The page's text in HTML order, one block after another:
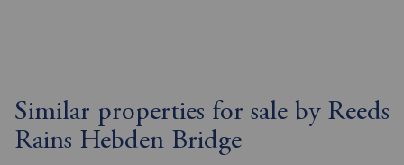
Similar properties for sale by Reeds
Rains Hebden Bridge